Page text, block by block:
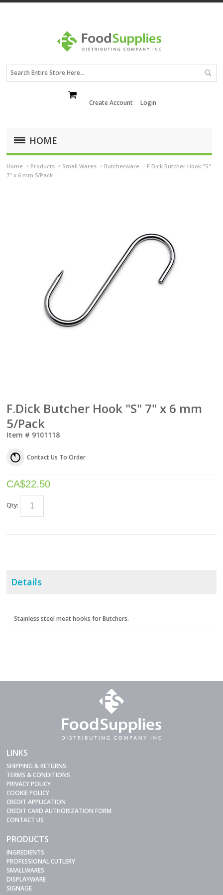
Create Account Login
HOME
Home Products Small Wares Butcherware
F.Dick Butcher Hook "S"
7" x 6 mm 5/Pack
F.Dick Butcher Hook "S" 7" x 6 mm
5/Pack
Item # 9101118
Contact Us To Order
CA$22.50
Qty:
Details
Stainless steel meat hooks for Butchers.
LINKS
SHIPPING & RETURNS
TERMS & CONDITIONS
PRIVACY POLICY
COOKIE POLICY
CREDIT APPLICATION
CREDIT CARD AUTHORIZATION FORM
CONTACT US
PRODUCTS
INGREDIENTS
PROFESSIONAL CUTLERY
SMALLWARES
DISPLAYWARE
SIGNAGE